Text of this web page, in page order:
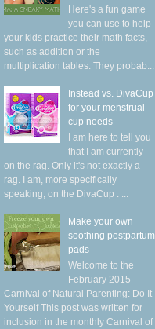
Here's a fun game
you can use to help
your kids practice their math facts,
such as addition or the
multiplication tables. They probab...
Instead vs. DivaCup
for your menstrual
cup needs
I am here to tell you
that I am currently
on the rag. Only it's not exactly a
rag. I am, more specifically
speaking, on the DivaCup . ...
Make your own
soothing postpartum
pads
Welcome to the
February 2015
Carnival of Natural Parenting: Do It
Yourself This post was written for
inclusion in the monthly Carnival of